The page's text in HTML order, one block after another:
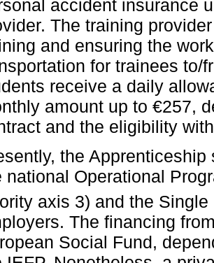
accident insurance
The training
and ensuring the
for trainees to/
receive a daily
amount up to €257,
and the eligibility
the
national Operational
axis 3) and the Single
The financing
Social Fund,